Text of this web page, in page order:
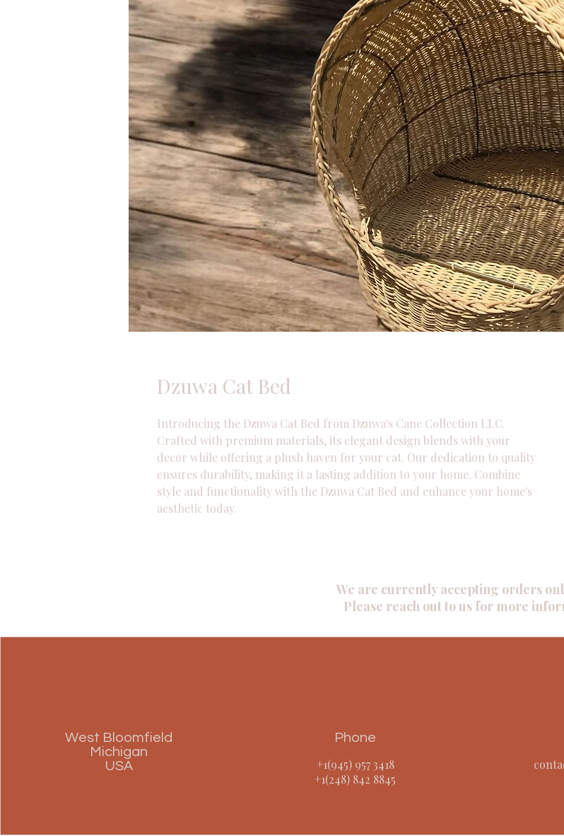
Dzuwa Cat Bed
Introducing the Dzuwa Cat Bed from Dzuwa's Cane Collection LLC.
Crafted with premium materials, its elegant design blends with your
decor while offering a plush haven for your cat. Our dedication to quality
ensures durability, making it a lasting addition to your home. Combine
style and functionality with the Dzuwa Cat Bed and enhance your home's
aesthetic today.
We are currently accepting orders
Please reach out to us for more
West Bloomfield
Michigan
USA
Phone
+1(945) 957 3418
​+1(248) 842 8845